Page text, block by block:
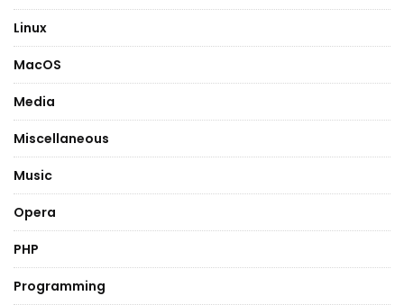
Linux
MacOS
Media
Miscellaneous
Music
Opera
PHP
Programming